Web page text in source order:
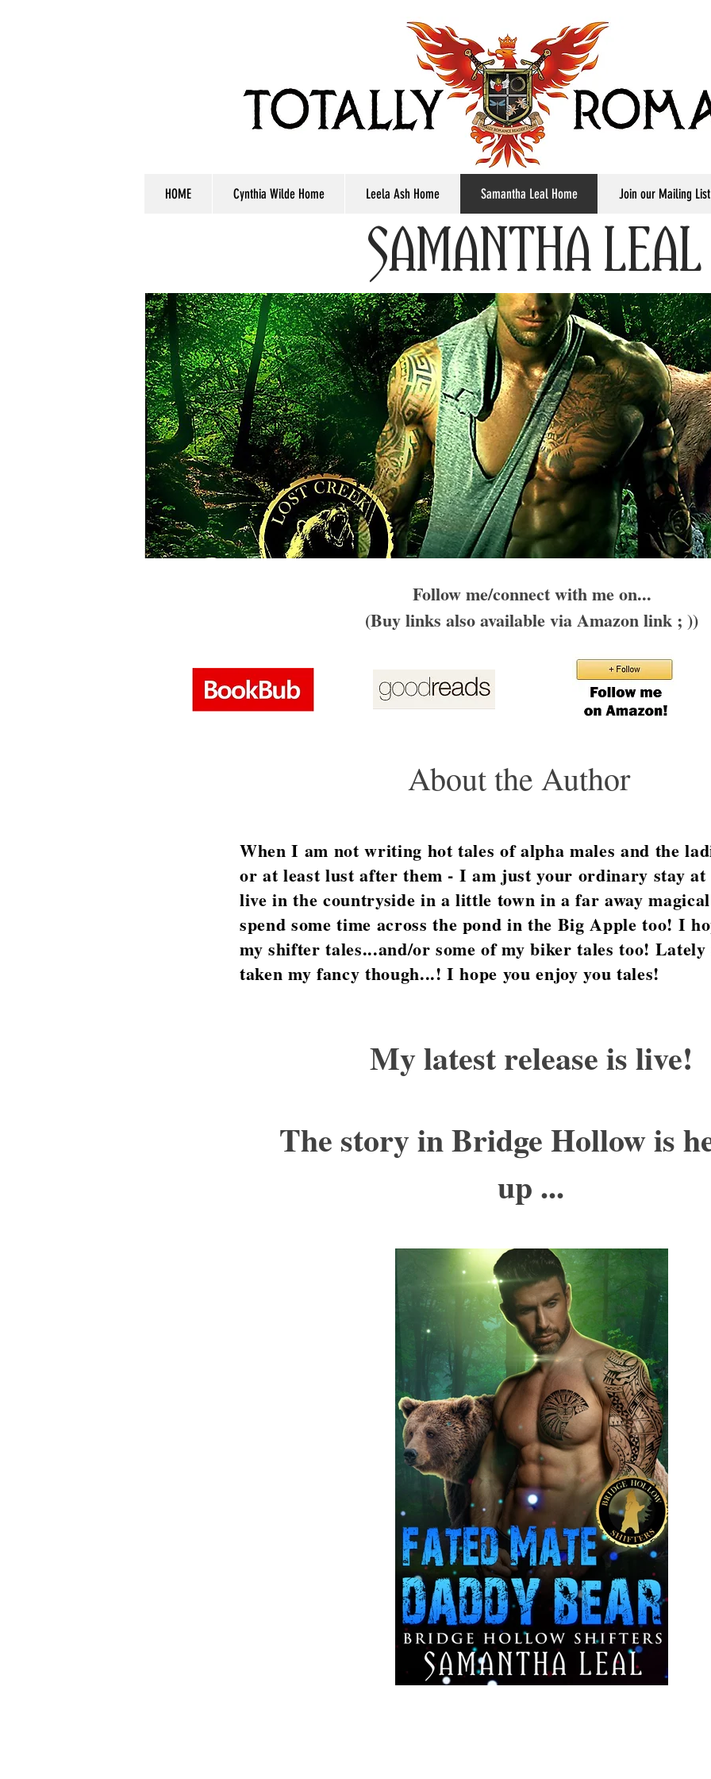
HOME Cynthia Wilde Home Leela Ash Home Samantha Leal Home Join our Mailing List
SAMANTHA LEAL
Follow me/connect with me on...
(Buy links also available via Amazon link ; ))
About the Author
When I am not writing hot tales of alpha males and the
or at least lust after them - I am just your ordinary stay at
live in the countryside in a little town in a far away
spend some time across the pond in the Big Apple too! I
my shifter tales...and/or some of my biker tales too! Lately
taken my fancy though...! I hope you enjoy you tales!
My latest release is live!
The story in Bridge Hollow is
up ...